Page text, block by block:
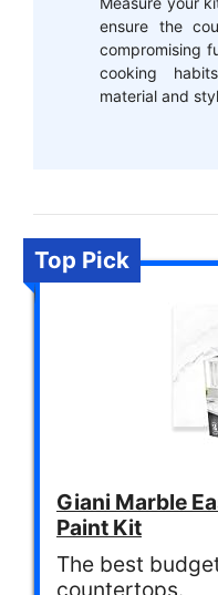
ensure the
compromising
cooking
material and
Top Pick
Giani Marble
Paint Kit
The best
countertops.